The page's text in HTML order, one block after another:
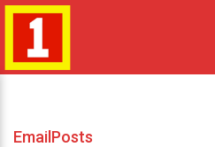
EmailPosts